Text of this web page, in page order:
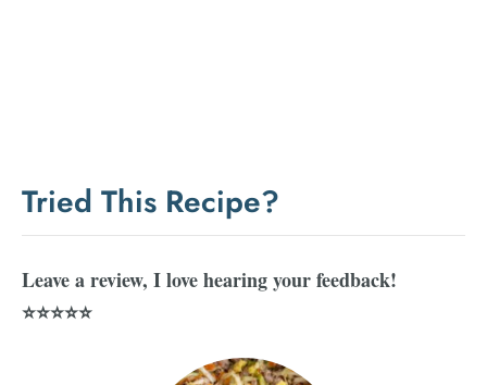
Tried This Recipe?
Leave a review, I love hearing your feedback!
⭐⭐⭐⭐⭐